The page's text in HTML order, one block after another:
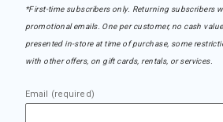
*First-time subscribers only. Returning subscribers
promotional emails. One per customer, no cash
presented in-store at time of purchase, some
with other offers, on gift cards, rentals, or services.
Email (required)